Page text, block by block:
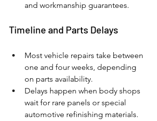
and workmanship guarantees.
Timeline and Parts Delays
Most vehicle repairs take between
one and four weeks, depending
on parts availability.
Delays happen when body shops
wait for rare panels or special
automotive refinishing materials.